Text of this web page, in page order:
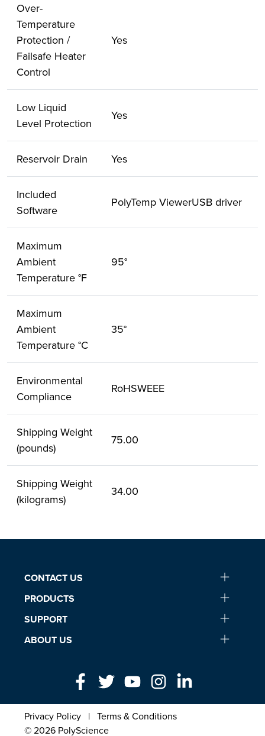
Over-
Temperature
Protection /
Failsafe Heater
Control
Yes
Low Liquid
Level Protection
Yes
Reservoir Drain Yes
Included
Software
PolyTemp ViewerUSB driver
Maximum
Ambient
Temperature °F
95°
Maximum
Ambient
Temperature °C
35°
Environmental
Compliance
RoHSWEEE
Shipping Weight
(pounds)
75.00
Shipping Weight
(kilograms)
34.00
CONTACT US
PRODUCTS
SUPPORT
ABOUT US
Privacy Policy | Terms & Conditions
© 2026 PolyScience